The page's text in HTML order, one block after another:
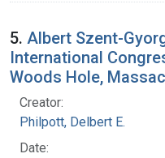
5. Albert Szent-
International
Woods Hole,
Creator:
Philpott, Delbert E.
Date: